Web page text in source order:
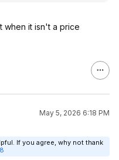
when it isn't a price
May 5, 2026 6:18 PM
If you agree, why not thank